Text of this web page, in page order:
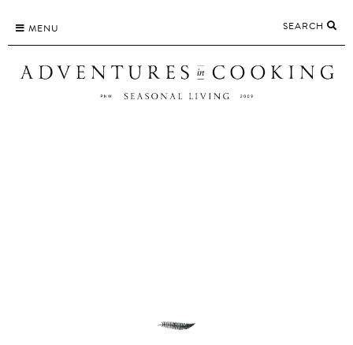
content
MENU SEARCH